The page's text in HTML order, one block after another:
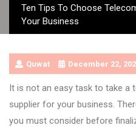
Ten Tips To Choose
Your Business
Quwat December 22,
It is not an easy task to take a
supplier for your business.
you must consider before